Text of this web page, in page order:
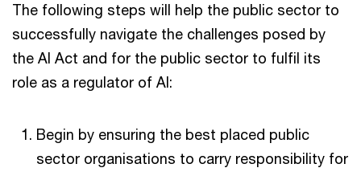
The following steps will help the public sector to
successfully navigate the challenges posed by
the AI Act and for the public sector to fulfil its
role as a regulator of AI:
Begin by ensuring the best placed public
sector organisations to carry responsibility for